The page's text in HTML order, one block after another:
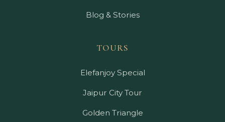
Blog & Stories
TOURS
Elefanjoy Special
Jaipur City Tour
Golden Triangle